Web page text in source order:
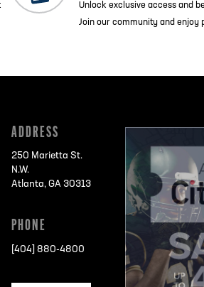
Unlock exclusive access and
Join our community and enjoy
ADDRESS
250 Marietta St.
N.W.
Atlanta, GA 30313
PHONE
[404] 880-4800